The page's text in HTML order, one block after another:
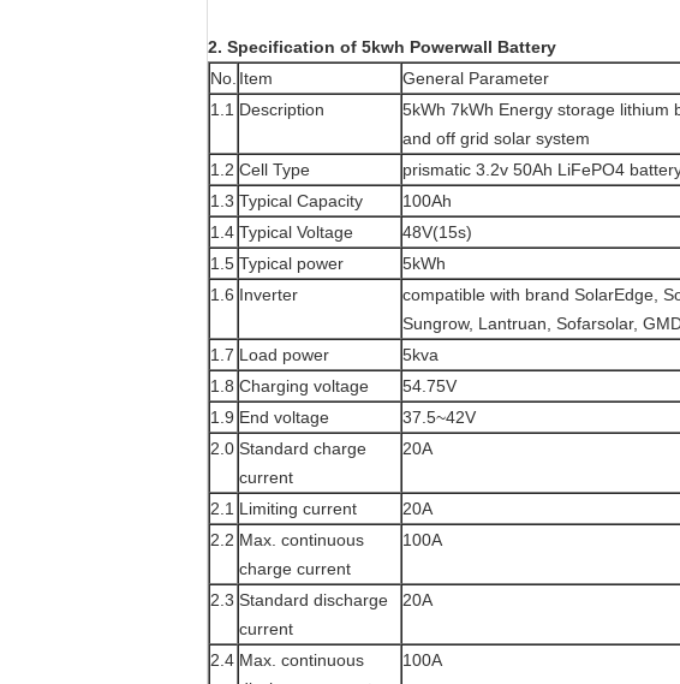
2. Specification of 5kwh Powerwall Battery
No. Item General Parameter
1.1 Description
5kWh 7kWh Energy storage lithium
and off grid solar system
1.2 Cell Type
prismatic 3.2v 50Ah LiFePO4
1.3 Typical Capacity
100Ah
1.4 Typical Voltage
48V(15s)
1.5 Typical power
5kWh
1.6 Inverter
compatible with brand SolarEdge,
Sungrow, Lantruan, Sofarsolar,
1.7 Load power
5kva
1.8 Charging voltage
54.75V
1.9 End voltage
37.5~42V
2.0 Standard charge
current
20A
2.1 Limiting current
20A
2.2 Max. continuous
charge current
100A
2.3 Standard discharge
current
20A
2.4 Max. continuous
100A